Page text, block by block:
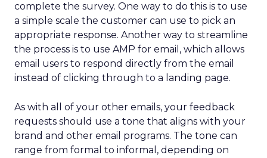
complete the survey. One way to do this is to use
a simple scale the customer can use to pick an
appropriate response. Another way to streamline
the process is to use AMP for email, which allows
email users to respond directly from the email
instead of clicking through to a landing page.
As with all of your other emails, your feedback
requests should use a tone that aligns with your
brand and other email programs. The tone can
range from formal to informal, depending on